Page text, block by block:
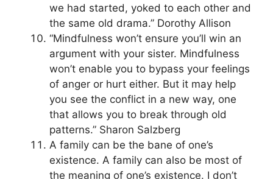
we had started, yoked to each other and
the same old drama.” Dorothy Allison
“Mindfulness won’t ensure you’ll win an
argument with your sister. Mindfulness
won’t enable you to bypass your feelings
of anger or hurt either. But it may help
you see the conflict in a new way, one
that allows you to break through old
patterns.” Sharon Salzberg
A family can be the bane of one’s
existence. A family can also be most of
the meaning of one’s existence. I don’t